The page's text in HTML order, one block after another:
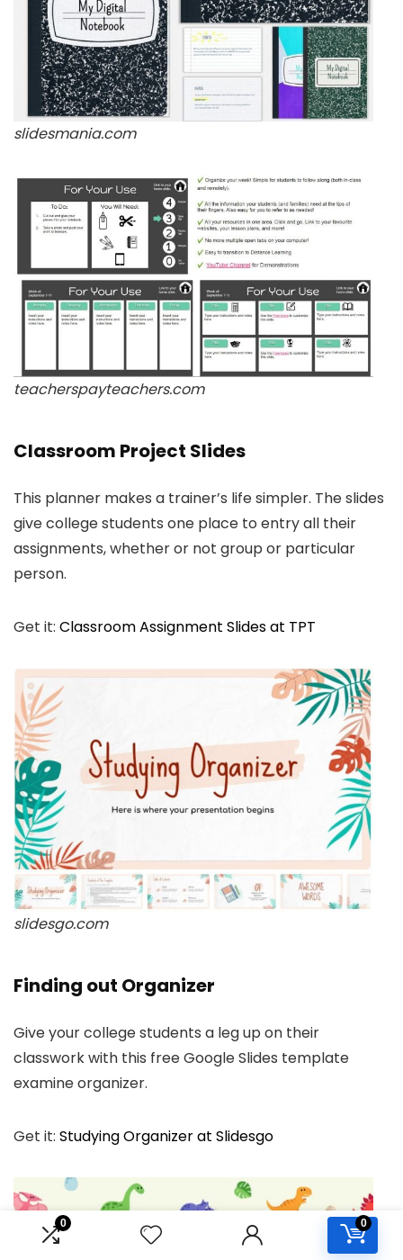
0 0
slidesmania.com
teacherspayteachers.com
Classroom Project Slides
This planner makes a trainer’s life simpler. The slides
give college students one place to entry all their
assignments, whether or not group or particular
person.
Get it: Classroom Assignment Slides at TPT
slidesgo.com
Finding out Organizer
Give your college students a leg up on their
classwork with this free Google Slides template
examine organizer.
Get it: Studying Organizer at Slidesgo